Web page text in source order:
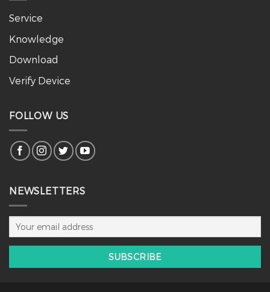
Service
Knowledge
Download
Verify Device
FOLLOW US
NEWSLETTERS